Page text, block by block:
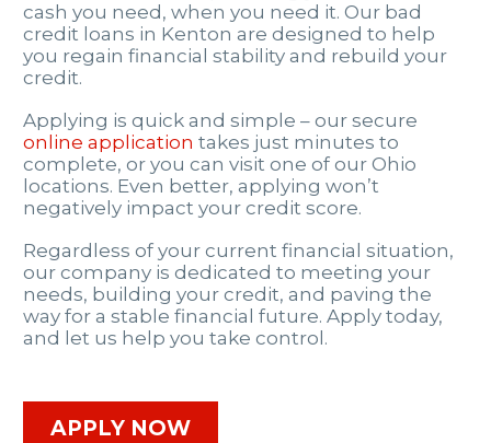
cash you need, when you need it. Our bad
credit loans in Kenton are designed to help
you regain financial stability and rebuild your
credit.
Applying is quick and simple – our secure
online application takes just minutes to
complete, or you can visit one of our Ohio
locations. Even better, applying won’t
negatively impact your credit score.
Regardless of your current financial situation,
our company is dedicated to meeting your
needs, building your credit, and paving the
way for a stable financial future. Apply today,
and let us help you take control.
APPLY NOW